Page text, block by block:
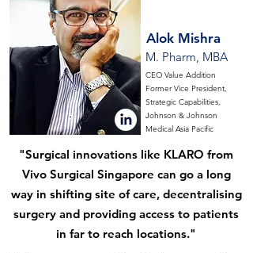
M. Pharm, MBA
Alok Mishra
CEO Value Addition
Former Vice President,
Strategic Capabilities,
Johnson & Johnson
Medical Asia Pacific
"Surgical innovations like KLARO from
Vivo Surgical Singapore can go a long
way in shifting site of care, decentralising
surgery and providing access to patients
in far to reach locations."